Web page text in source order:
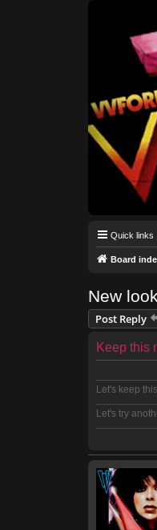
Quick links
Board
New
Post Reply
Keep this
Let's keep
Let's try